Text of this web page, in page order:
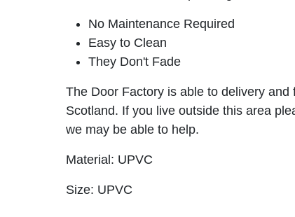
No Maintenance Required
Easy to Clean
They Don't Fade
The Door Factory is able to delivery and
Scotland. If you live outside this area
we may be able to help.
Material: UPVC
Size: UPVC